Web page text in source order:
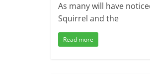
As many will have
Squirrel and the
Read more